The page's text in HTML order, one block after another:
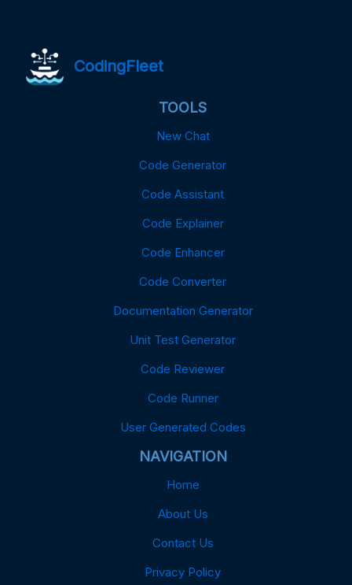
CodingFleet
TOOLS
New Chat
Code Generator
Code Assistant
Code Explainer
Code Enhancer
Code Converter
Documentation Generator
Unit Test Generator
Code Reviewer
Code Runner
User Generated Codes
NAVIGATION
Home
About Us
Contact Us
Privacy Policy